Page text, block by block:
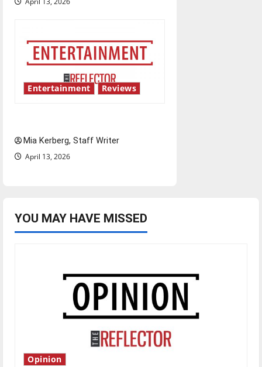
Entertainment Reviews
Mia Kerberg, Staff Writer
April 13, 2026
YOU MAY HAVE MISSED
Opinion